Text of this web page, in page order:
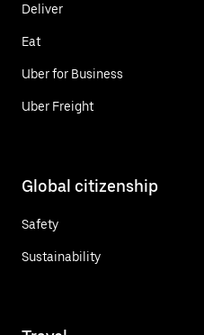
Deliver
Eat
Uber for Business
Uber Freight
Global citizenship
Safety
Sustainability